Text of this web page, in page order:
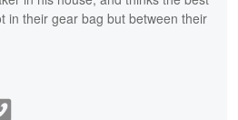
in their gear bag but between their